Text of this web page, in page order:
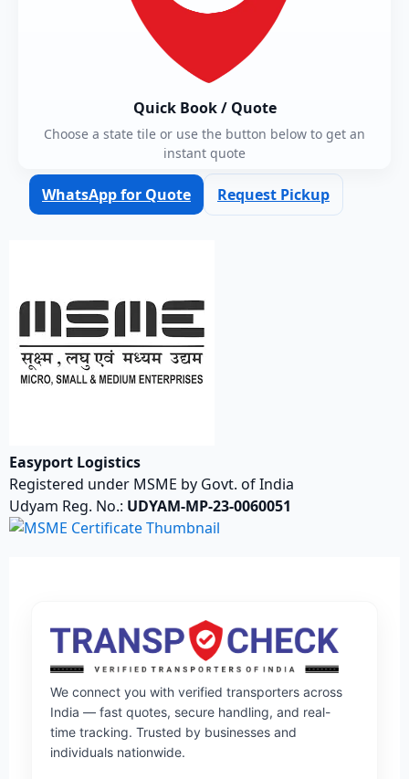
Quick Book / Quote
Choose a state tile or use the button below to get an
instant quote
WhatsApp for Quote Request Pickup
Easyport Logistics
Registered under MSME by Govt. of India
Udyam Reg. No.: UDYAM-MP-23-0060051
We connect you with verified transporters across
India — fast quotes, secure handling, and real-
time tracking. Trusted by businesses and
individuals nationwide.